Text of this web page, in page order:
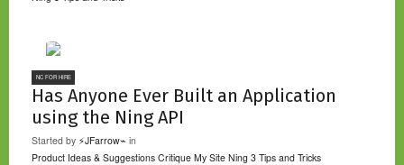
NC FOR HIRE
Has Anyone Ever Built an Application
using the Ning API
Started by ⚡JFarrow⌁ in
Product Ideas & Suggestions Critique My Site Ning 3 Tips and Tricks